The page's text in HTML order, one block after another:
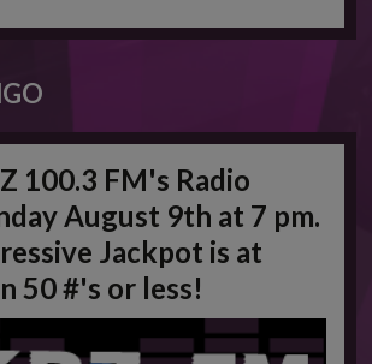
100.3 FM's Radio
August 9th at 7 pm.
Jackpot is at
50 #'s or less!